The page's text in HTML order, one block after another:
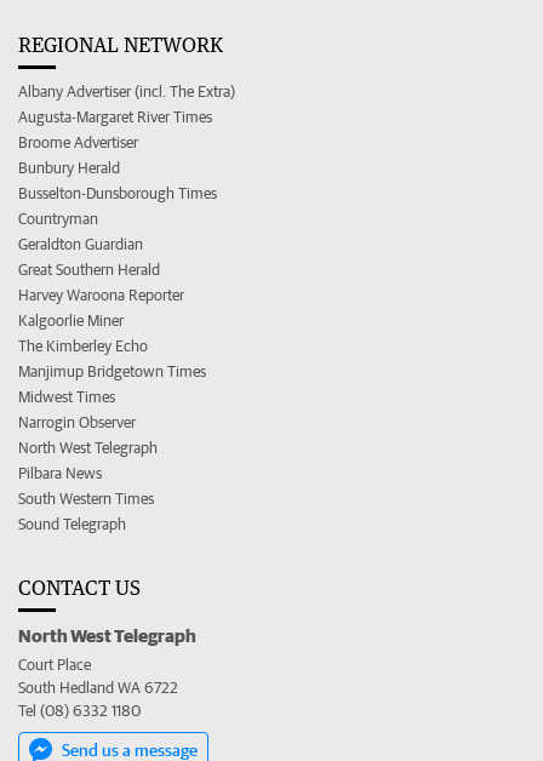
REGIONAL NETWORK
Albany Advertiser (incl. The Extra)
Augusta-Margaret River Times
Broome Advertiser
Bunbury Herald
Busselton-Dunsborough Times
Countryman
Geraldton Guardian
Great Southern Herald
Harvey Waroona Reporter
Kalgoorlie Miner
The Kimberley Echo
Manjimup Bridgetown Times
Midwest Times
Narrogin Observer
North West Telegraph
Pilbara News
South Western Times
Sound Telegraph
CONTACT US
North West Telegraph
Court Place
South Hedland WA 6722
Tel (08) 6332 1180
Send us a message